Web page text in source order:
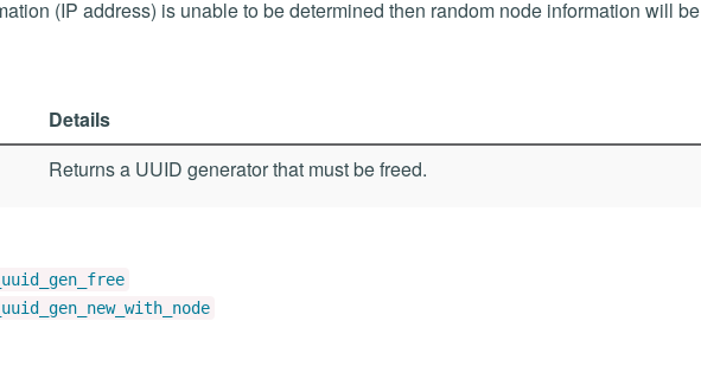
(IP address) is unable to be determined then random node information will be
Details
Returns a UUID generator that must be freed.